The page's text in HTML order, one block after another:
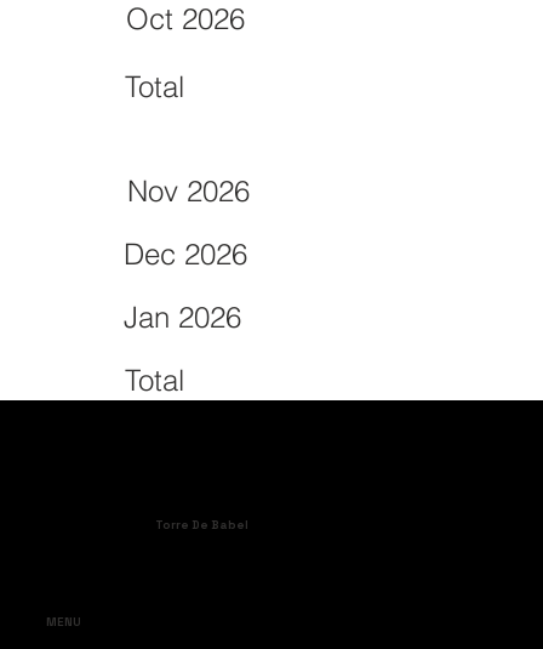
Nov 2026
Dec 2026
Oct 2026
Jan 2026
Total
Total
Torre De Babel
MENU